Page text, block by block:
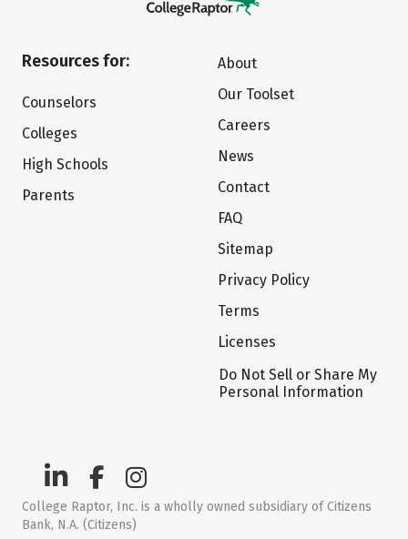
Resources for:
Counselors
Colleges
High Schools
Parents
About
Our Toolset
Careers
News
Contact
FAQ
Sitemap
Privacy Policy
Terms
Licenses
Do Not Sell or Share My
Personal Information
College Raptor, Inc. is a wholly owned subsidiary of Citizens
Bank, N.A. (Citizens)